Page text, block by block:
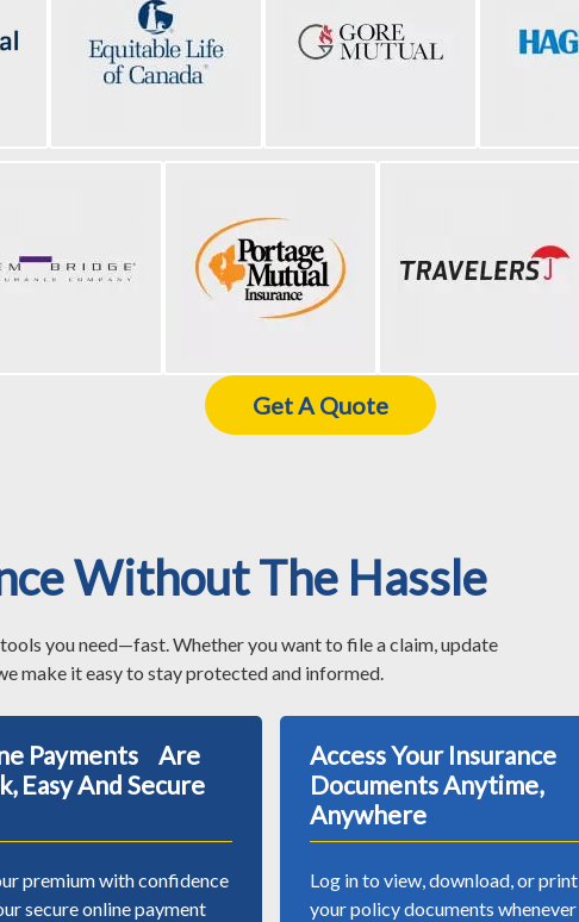
Get A Quote
Without The Hassle
you need—fast. Whether you want to file a claim, update
make it easy to stay protected and informed.
Payments Are
Easy And Secure
premium with confidence
secure online payment
Access Your Insurance
Documents Anytime,
Anywhere
Log in to view, download, or print
your policy documents whenever